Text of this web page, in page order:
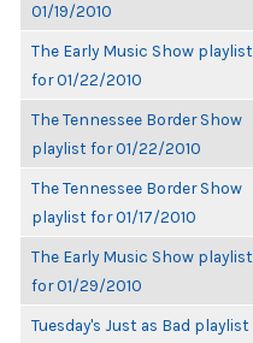
01/19/2010
The Early Music Show playlist
for 01/22/2010
The Tennessee Border Show
playlist for 01/22/2010
The Tennessee Border Show
playlist for 01/17/2010
The Early Music Show playlist
for 01/29/2010
Tuesday's Just as Bad playlist